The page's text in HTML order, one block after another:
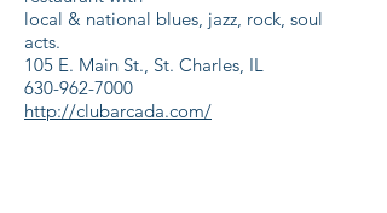
local & national blues, jazz, rock, soul
acts.
105 E. Main St., St. Charles, IL
630-962-7000
http://clubarcada.com/